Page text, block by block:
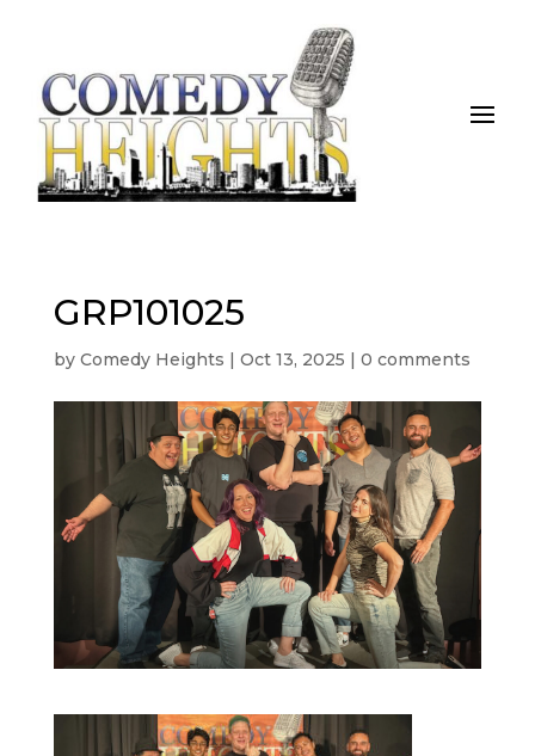
GRP101025
by Comedy Heights | Oct 13, 2025 | 0 comments